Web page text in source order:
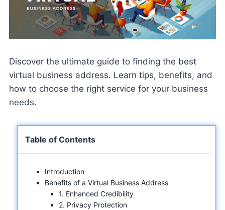
Discover the ultimate guide to finding the best
virtual business address. Learn tips, benefits, and
how to choose the right service for your business
needs.
Table of Contents
Introduction
Benefits of a Virtual Business Address
1. Enhanced Credibility
2. Privacy Protection